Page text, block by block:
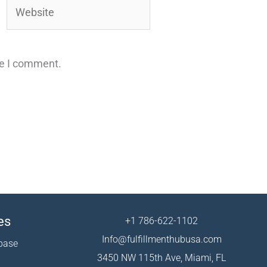
I comment.
+1 786-622-1102
Info@fulfillmenthubusa.com
3450 NW 115th Ave, Miami, FL